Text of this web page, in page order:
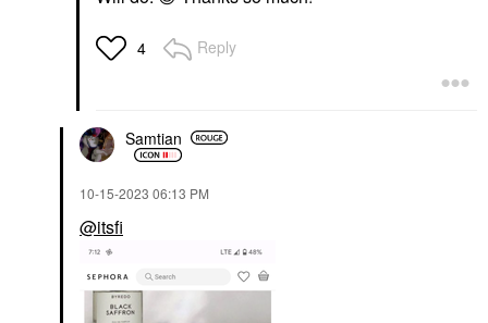
4 Reply
Samtian
‎10-15-2023 06:13 PM
@itsfi